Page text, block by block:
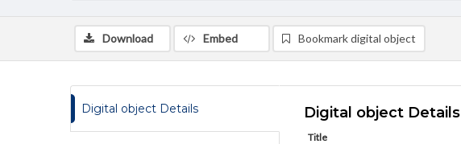
Download Embed Bookmark digital object
Digital object Details Digital object Details
Title